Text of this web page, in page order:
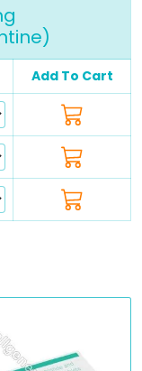
Add To Cart